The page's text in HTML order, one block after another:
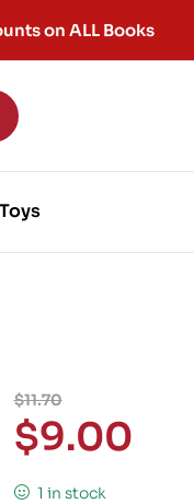
on ALL Books
$11.70
$9.00
1 in stock